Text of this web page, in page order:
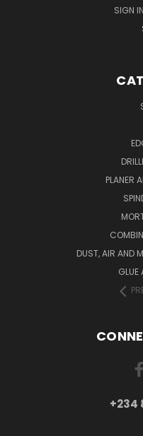
SIGN IN
PLANER
DUST, AIR AND
GLUE
+234